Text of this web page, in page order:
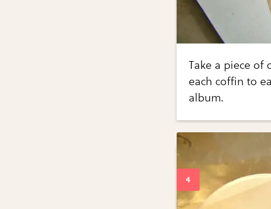
Take a piece of
each coffin to
album.